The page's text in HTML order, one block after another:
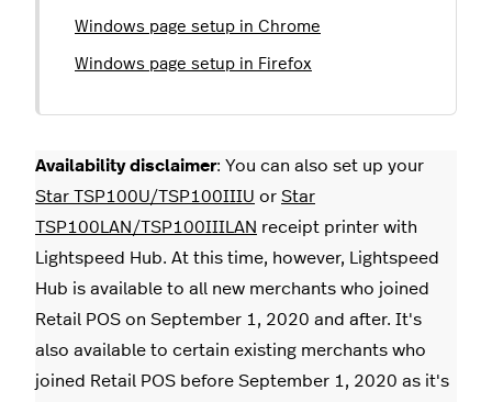
Windows page setup in Chrome
Windows page setup in Firefox
Availability disclaimer: You can also set up your
Star TSP100U/TSP100IIIU or Star
TSP100LAN/TSP100IIILAN receipt printer with
Lightspeed Hub. At this time, however, Lightspeed
Hub is available to all new merchants who joined
Retail POS on September 1, 2020 and after. It's
also available to certain existing merchants who
joined Retail POS before September 1, 2020 as it's